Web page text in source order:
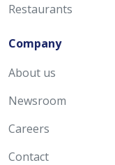
Restaurants
Company
About us
Newsroom
Careers
Contact